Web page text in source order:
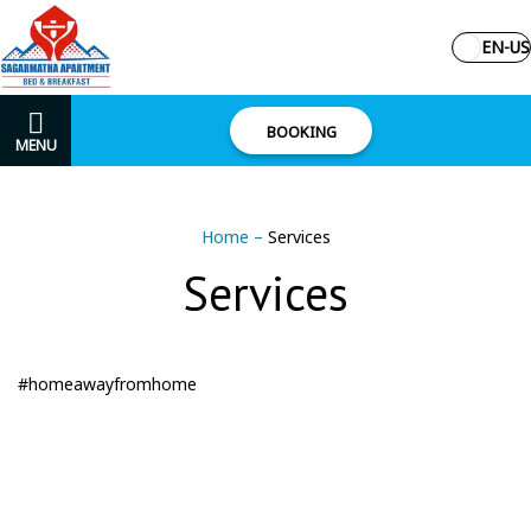
EN-US
MENU
BOOKING
Home – Services
Services
#homeawayfromhome